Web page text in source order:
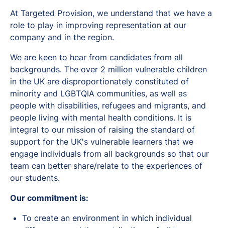
At Targeted Provision, we understand that we have a
role to play in improving representation at our
company and in the region.
We are keen to hear from candidates from all
backgrounds. The over 2 million vulnerable children
in the UK are disproportionately constituted of
minority and LGBTQIA communities, as well as
people with disabilities, refugees and migrants, and
people living with mental health conditions. It is
integral to our mission of raising the standard of
support for the UK's vulnerable learners that we
engage individuals from all backgrounds so that our
team can better share/relate to the experiences of
our students.
Our commitment is:
To create an environment in which individual